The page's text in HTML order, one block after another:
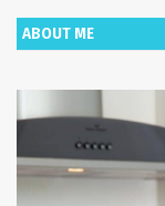
ABOUT ME